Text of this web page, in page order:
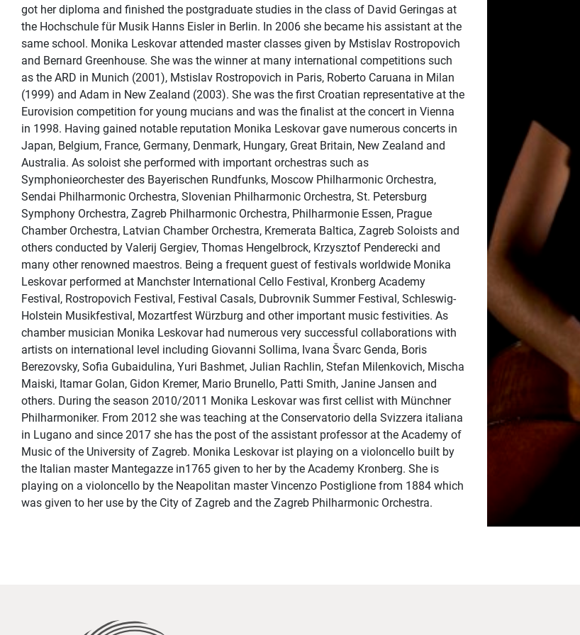
got her diploma and finished the postgraduate studies in the class of David Geringas at
the Hochschule für Musik Hanns Eisler in Berlin. In 2006 she became his assistant at the
same school. Monika Leskovar attended master classes given by Mstislav Rostropovich
and Bernard Greenhouse. She was the winner at many international competitions such
as the ARD in Munich (2001), Mstislav Rostropovich in Paris, Roberto Caruana in Milan
(1999) and Adam in New Zealand (2003). She was the first Croatian representative at the
Eurovision competition for young mucians and was the finalist at the concert in Vienna
in 1998. Having gained notable reputation Monika Leskovar gave numerous concerts in
Japan, Belgium, France, Germany, Denmark, Hungary, Great Britain, New Zealand and
Australia. As soloist she performed with important orchestras such as
Symphonieorchester des Bayerischen Rundfunks, Moscow Philharmonic Orchestra,
Sendai Philharmonic Orchestra, Slovenian Philharmonic Orchestra, St. Petersburg
Symphony Orchestra, Zagreb Philharmonic Orchestra, Philharmonie Essen, Prague
Chamber Orchestra, Latvian Chamber Orchestra, Kremerata Baltica, Zagreb Soloists and
others conducted by Valerij Gergiev, Thomas Hengelbrock, Krzysztof Penderecki and
many other renowned maestros. Being a frequent guest of festivals worldwide Monika
Leskovar performed at Manchster International Cello Festival, Kronberg Academy
Festival, Rostropovich Festival, Festival Casals, Dubrovnik Summer Festival, Schleswig-
Holstein Musikfestival, Mozartfest Würzburg and other important music festivities. As
chamber musician Monika Leskovar had numerous very successful collaborations with
artists on international level including Giovanni Sollima, Ivana Švarc Genda, Boris
Berezovsky, Sofia Gubaidulina, Yuri Bashmet, Julian Rachlin, Stefan Milenkovich, Mischa
Maiski, Itamar Golan, Gidon Kremer, Mario Brunello, Patti Smith, Janine Jansen and
others. During the season 2010/2011 Monika Leskovar was first cellist with Münchner
Philharmoniker. From 2012 she was teaching at the Conservatorio della Svizzera italiana
in Lugano and since 2017 she has the post of the assistant professor at the Academy of
Music of the University of Zagreb. Monika Leskovar ist playing on a violoncello built by
the Italian master Mantegazze in1765 given to her by the Academy Kronberg. She is
playing on a violoncello by the Neapolitan master Vincenzo Postiglione from 1884 which
was given to her use by the City of Zagreb and the Zagreb Philharmonic Orchestra.